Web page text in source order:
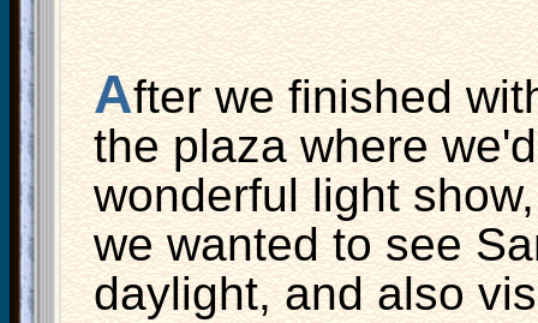
After we finished
the plaza where
wonderful light
we wanted to see
daylight, and also